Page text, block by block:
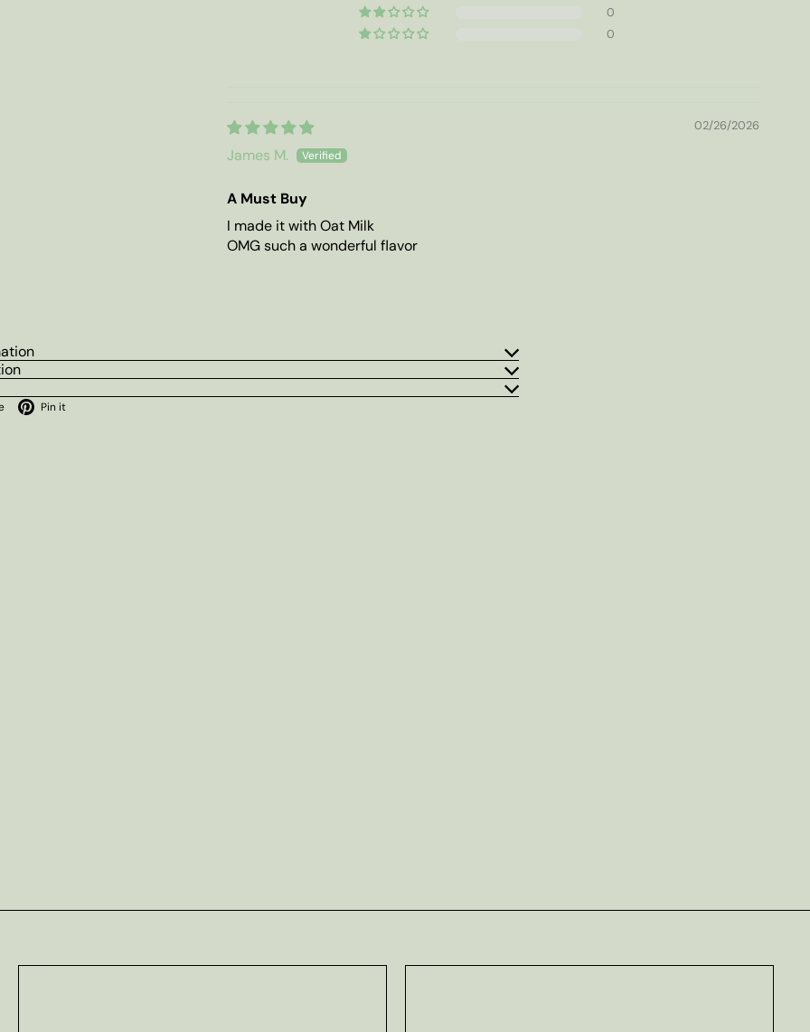
0
0
02/26/2026
James M.
A Must Buy
I made it with Oat Milk
OMG such a wonderful flavor
X Pin it